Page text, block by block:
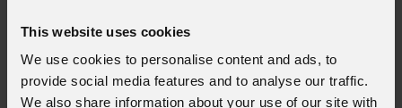
This website uses cookies
We use cookies to personalise content and ads, to
provide social media features and to analyse our traffic.
We also share information about your use of our site with
and marketing solutions to maximize the value of the
experience where the quality of support is just as important
as the excellence of our products.